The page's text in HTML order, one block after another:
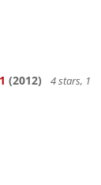
(2012)
4 stars, 1